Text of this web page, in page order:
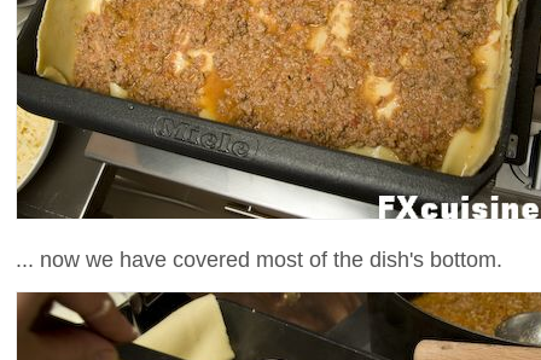
... now we have covered most of the dish's bottom.